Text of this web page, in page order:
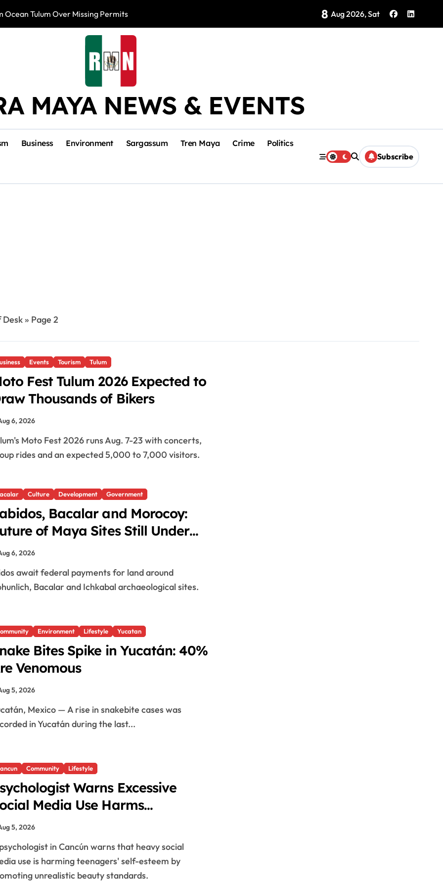
Tulum Over Missing Permits US to Resume Avocado Inspections in Michoacán on Saturday
8 Aug 2026, Sat
MAYA NEWS & EVENTS
Business Environment Sargassum Tren Maya Crime Politics
Subscribe
» Page 2
Events Tourism Tulum
Fest Tulum 2026 Expected to
Thousands of Bikers
6, 2026
rides and an expected 5,000 to 7,000 visitors.
Culture Development Government
Bacalar and Morocoy:
of Maya Sites Still Under
6, 2026
Bacalar and Ichkabal archaeological sites.
Environment Lifestyle Yucatan
Bites Spike in Yucatán: 40%
Venomous
5, 2026
in Yucatán during the last...
Community Lifestyle
Warns Excessive
Media Use Harms
Self-Esteem
5, 2026
use is harming teenagers' self-esteem by
unrealistic beauty standards.